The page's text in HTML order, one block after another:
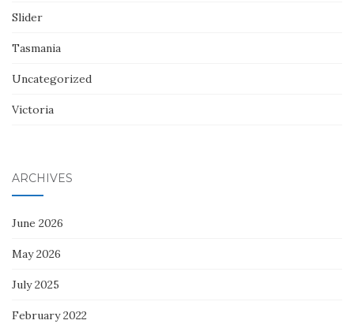
Slider
Tasmania
Uncategorized
Victoria
ARCHIVES
June 2026
May 2026
July 2025
February 2022